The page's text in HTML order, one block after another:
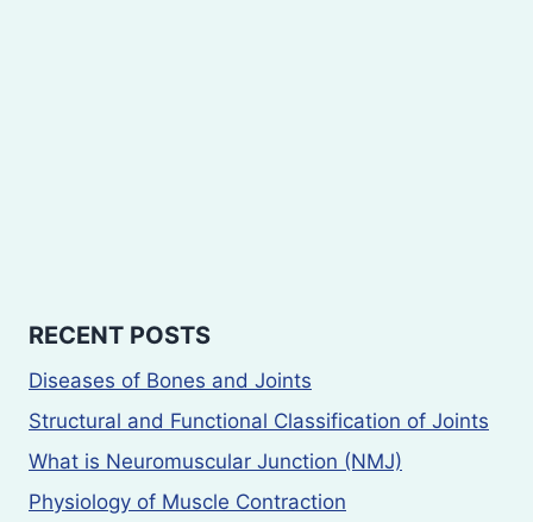
RECENT POSTS
Diseases of Bones and Joints
Structural and Functional Classification of Joints
What is Neuromuscular Junction (NMJ)
Physiology of Muscle Contraction